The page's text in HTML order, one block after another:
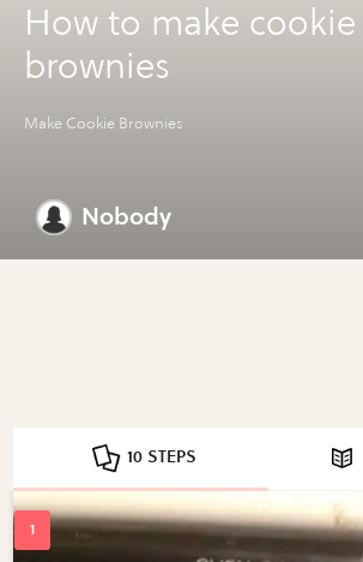
How to make cookie
brownies
Make Cookie Brownies
Nobody
10 STEPS